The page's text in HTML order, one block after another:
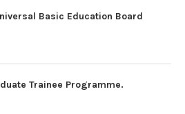
Basic Education Board
Trainee Programme.